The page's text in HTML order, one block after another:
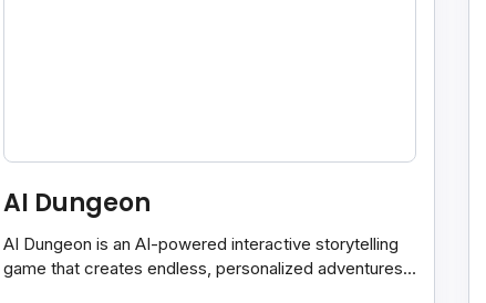
AI Dungeon
AI Dungeon is an AI-powered interactive storytelling
game that creates endless, personalized adventures